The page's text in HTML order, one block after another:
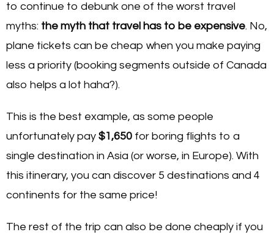
to continue to debunk one of the worst travel
myths: the myth that travel has to be expensive. No,
plane tickets can be cheap when you make paying
less a priority (booking segments outside of Canada
also helps a lot haha?).
This is the best example, as some people
unfortunately pay $1,650 for boring flights to a
single destination in Asia (or worse, in Europe). With
this itinerary, you can discover 5 destinations and 4
continents for the same price!
The rest of the trip can also be done cheaply if you